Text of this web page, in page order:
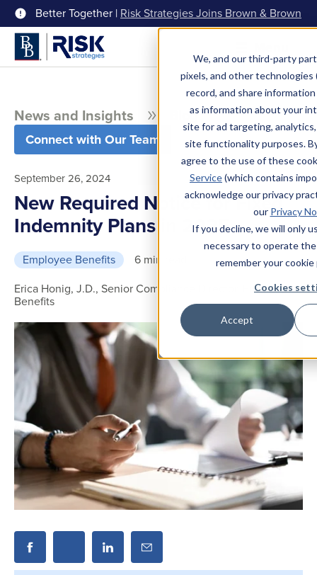
We, and our third-party
pixels, and other technologies
record, and share
as information about your
site for ad targeting,
site functionality purposes.
agree to the use of these
Service(which contains
acknowledge our privacy
our Privacy
If you decline, we will only
necessary to operate
remember your
Cookies
Accept
Better Together | Risk Strategies Joins Brown & Brown
News and Insights Blog
Connect with Our Team
September 26, 2024
New Required Notice for Fixed
Indemnity Plans in 2025
Employee Benefits
6 min read
Erica Honig, J.D., Senior Compliance Director, Employee
Benefits